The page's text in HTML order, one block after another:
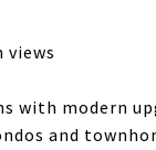
views
with modern
and